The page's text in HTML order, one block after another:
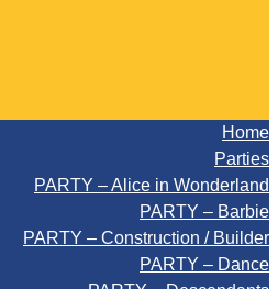
Home
Parties
PARTY – Alice in Wonderland
PARTY – Barbie
PARTY – Construction / Builder
PARTY – Dance